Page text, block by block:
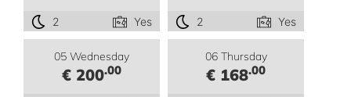
2 Yes 2 Yes
05 Wednesday
€ 200.00
06 Thursday
€ 168.00